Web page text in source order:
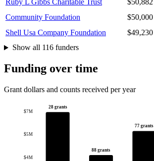
Ruby L Gibbs Charitable Trust
$50,882
Community Foundation
$50,000
Shell Usa Company Foundation
$49,230
Show all 116 funders
Funding over time
Grant dollars and counts received per year
$4M
$5M
$7M
28 grants
88 grants
77 grants